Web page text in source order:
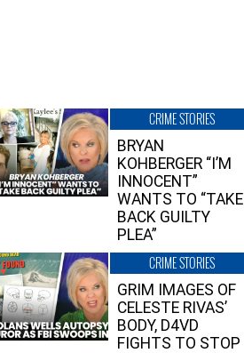
CRIME STORIES
BRYAN
KOHBERGER “I’M
INNOCENT”
WANTS TO “TAKE
BACK GUILTY
PLEA”
CRIME STORIES
GRIM IMAGES OF
CELESTE RIVAS’
BODY, D4VD
FIGHTS TO STOP